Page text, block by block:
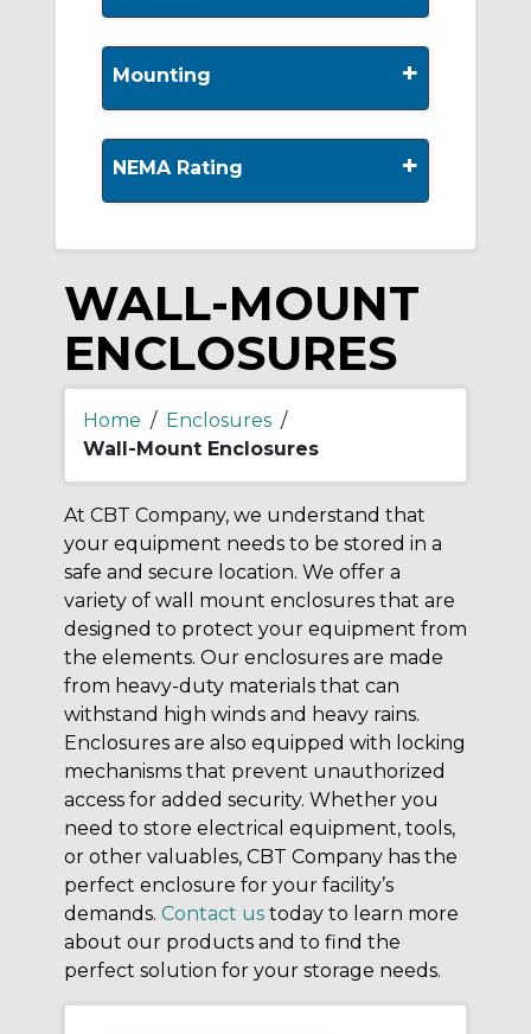
Mounting +
NEMA Rating +
WALL-MOUNT
ENCLOSURES
Home / Enclosures /
Wall-Mount Enclosures
At CBT Company, we understand that
your equipment needs to be stored in a
safe and secure location. We offer a
variety of wall mount enclosures that are
designed to protect your equipment from
the elements. Our enclosures are made
from heavy-duty materials that can
withstand high winds and heavy rains.
Enclosures are also equipped with locking
mechanisms that prevent unauthorized
access for added security. Whether you
need to store electrical equipment, tools,
or other valuables, CBT Company has the
perfect enclosure for your facility’s
demands. Contact us today to learn more
about our products and to find the
perfect solution for your storage needs.